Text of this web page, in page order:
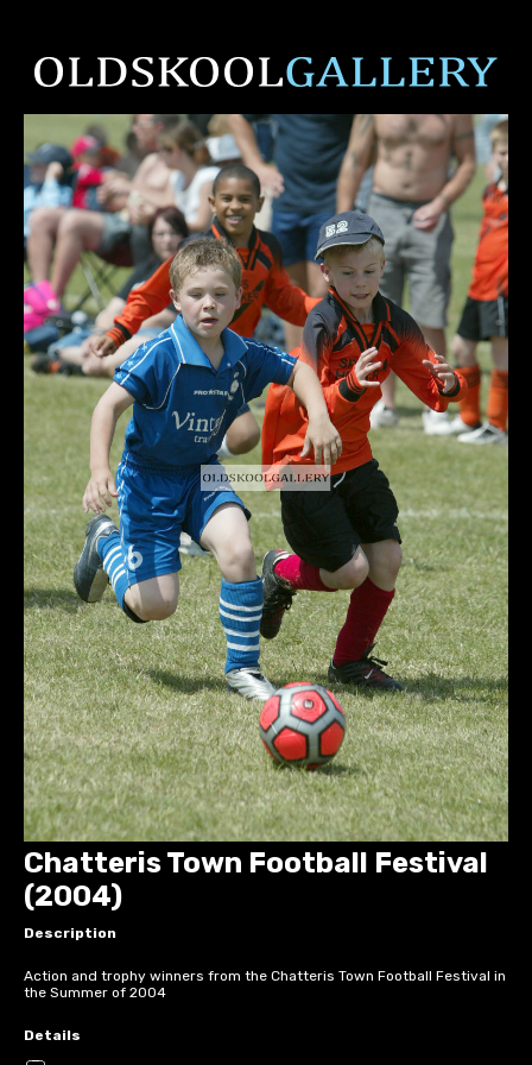
Chatteris Town Football Festival
(2004)
Description
Action and trophy winners from the Chatteris Town Football Festival in
the Summer of 2004
Details